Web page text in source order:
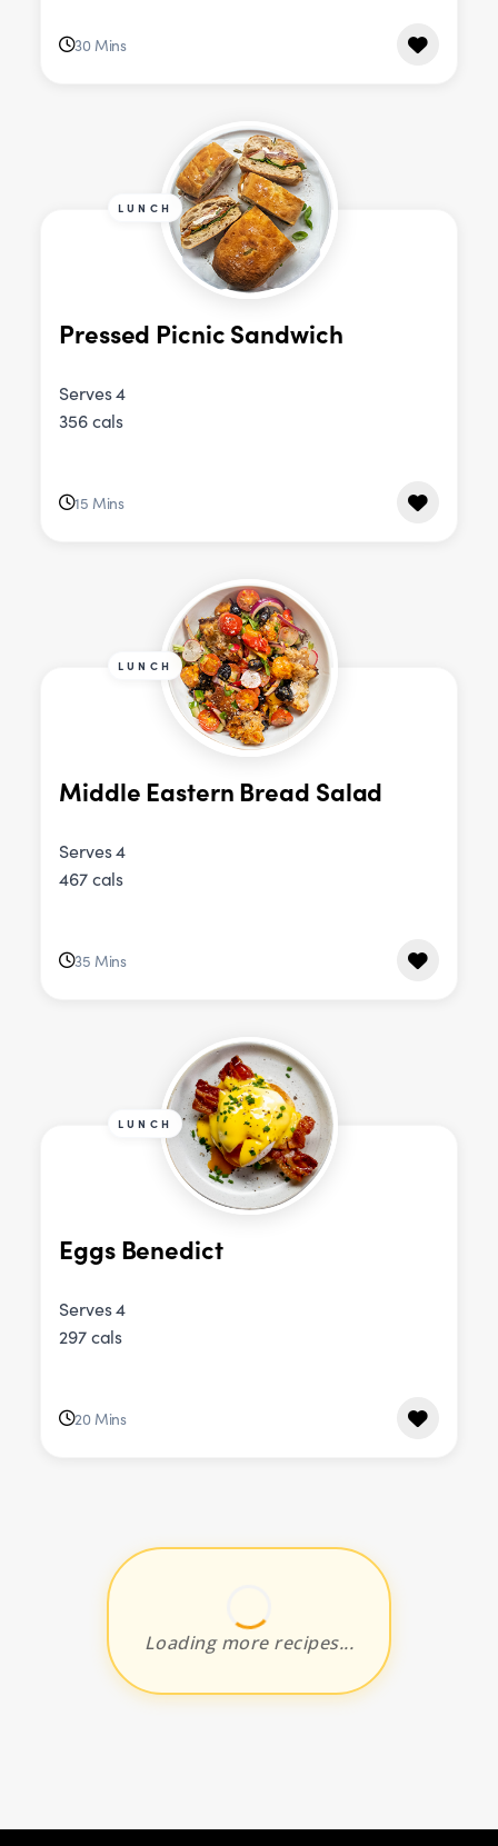
30 Mins
LUNCH
Pressed Picnic Sandwich
Serves 4
356 cals
15 Mins
LUNCH
Middle Eastern Bread Salad
Serves 4
467 cals
35 Mins
LUNCH
Eggs Benedict
Serves 4
297 cals
20 Mins
Loading more recipes...